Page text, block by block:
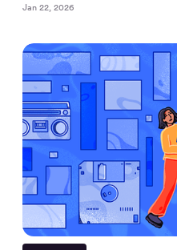
Jan 22, 2026